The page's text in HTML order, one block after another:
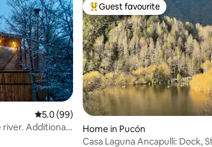
5.0 out of 5 average rating, 99 reviews
5.0 (99)
river. Additional
Top guest favourite
Guest favourite
Home in Pucón
Casa Laguna Ancapulli: Dock,